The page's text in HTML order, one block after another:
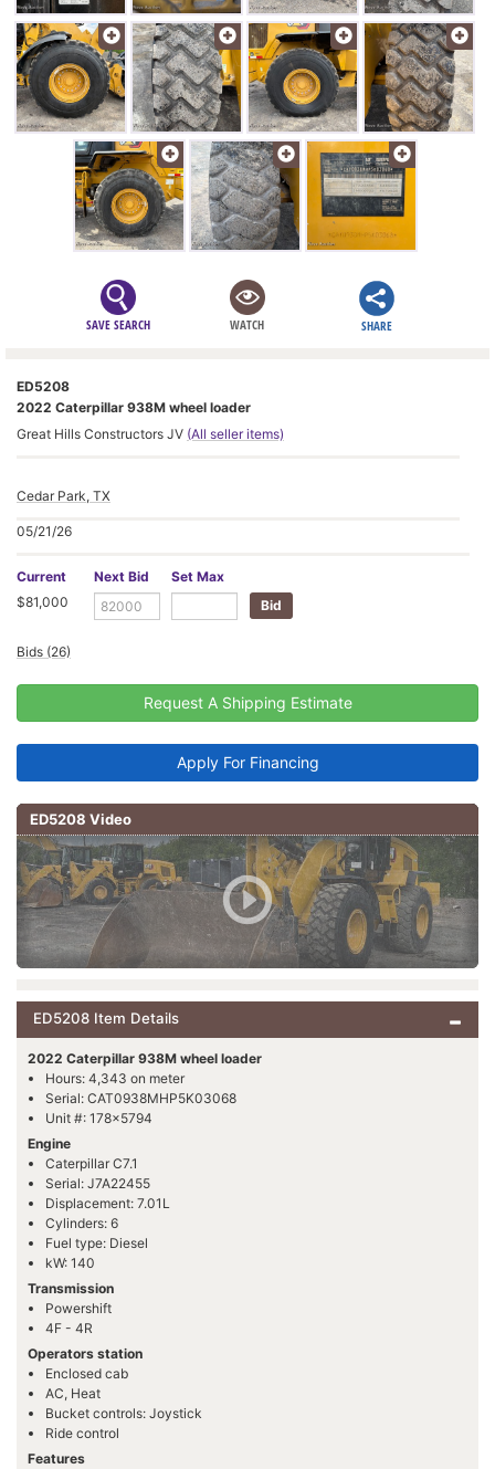
SAVE SEARCH WATCH SHARE
ED5208
2022 Caterpillar 938M wheel loader
Great Hills Constructors JV (All seller items)
Cedar Park, TX
05/21/26
Current
$81,000
Next Bid Set Max
Bids (26)
Request A Shipping Estimate
Apply For Financing
ED5208 Video
ED5208 Item Details
2022 Caterpillar 938M wheel loader
Hours: 4,343 on meter
Serial: CAT0938MHP5K03068
Unit #: 178x5794
Engine
Caterpillar C7.1
Serial: J7A22455
Displacement: 7.01L
Cylinders: 6
Fuel type: Diesel
kW: 140
Transmission
Powershift
4F - 4R
Operators station
Enclosed cab
AC, Heat
Bucket controls: Joystick
Ride control
Features